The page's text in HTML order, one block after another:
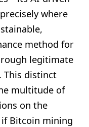
where
method for
legitimate
This distinct
multitude of
on the
Bitcoin mining